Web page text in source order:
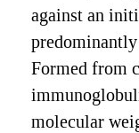
against an
Formed from
molecular